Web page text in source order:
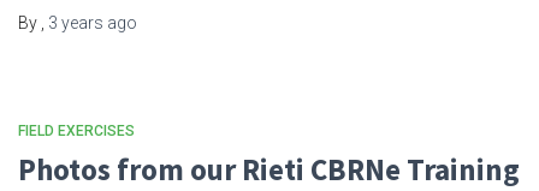
By
3 years ago
FIELD EXERCISES
Photos from our Rieti CBRNe Training